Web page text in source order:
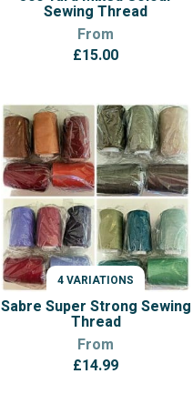
Sewing Thread
From
£15.00
4 VARIATIONS
VARIATIONS
Sabre Super Strong Sewing
Thread
From
£14.99